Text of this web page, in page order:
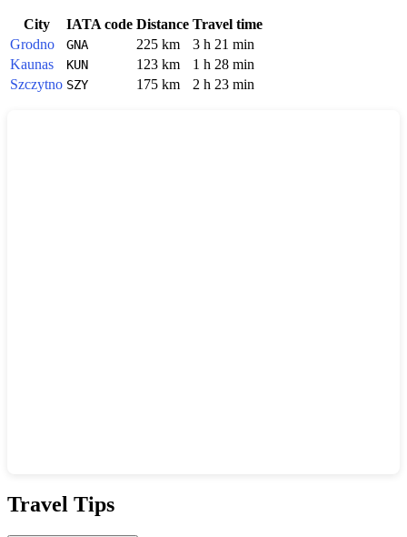
City IATA code Distance Travel time
Grodno
GNA 225 km
3 h 21 min
Kaunas
KUN 123 km
1 h 28 min
Szczytno SZY 175 km 2 h 23 min
Travel Tips